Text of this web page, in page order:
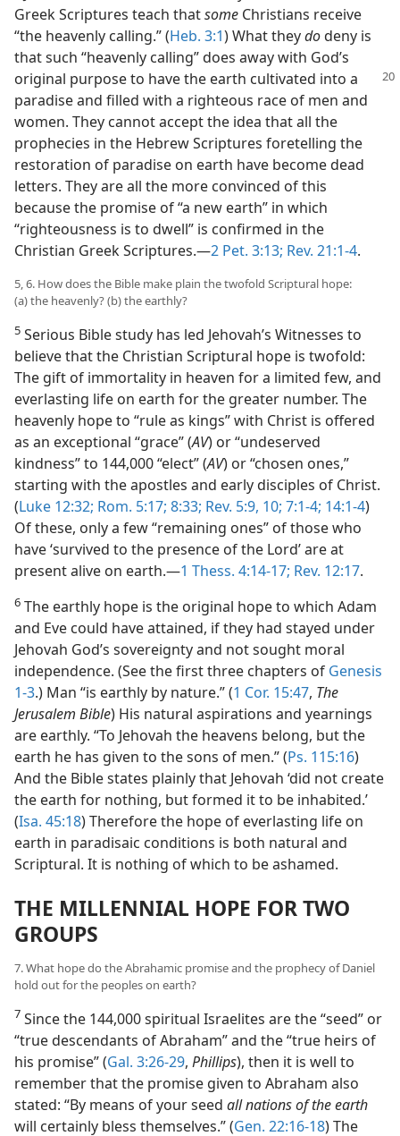
Greek Scriptures teach thatsome Christians receive
“the heavenly calling.” (Heb. 3:1) What theydodeny is
that such “heavenly calling” does away with God’s
original purpose to have the earth cultivated into a
paradise and filled with a righteous race of men and
women. They cannot accept the idea that all the
prophecies in the Hebrew Scriptures foretelling the
restoration of paradise on earth have become dead
letters. They are all the more convinced of this
because the promise of “a new earth” in which
“righteousness is to dwell” is confirmed in the
Christian Greek Scriptures.​—2 Pet. 3:13; Rev. 21:1-4.
5, 6. How does the Bible make plain the twofold Scriptural hope:
(a) the heavenly? (b) the earthly?
5 Serious Bible study has led Jehovah’s Witnesses to
believe that the Christian Scriptural hope is twofold:
The gift of immortality in heaven for a limited few, and
everlasting life on earth for the greater number. The
heavenly hope to “rule as kings” with Christ is offered
as an exceptional “grace” (AV) or “undeserved
kindness” to 144,000 “elect” (AV) or “chosen ones,”
starting with the apostles and early disciples of Christ.
(Luke 12:32; Rom. 5:17; 8:33; Rev. 5:9, 10; 7:1-4; 14:1-4)
Of these, only a few “remaining ones” of those who
have ‘survived to the presence of the Lord’ are at
present alive on earth.​—1 Thess. 4:14-17; Rev. 12:17.
6 The earthly hope is the original hope to which Adam
and Eve could have attained, if they had stayed under
Jehovah God’s sovereignty and not sought moral
independence. (See the first three chapters of Genesis
1-3.) Man “is earthly by nature.” (1 Cor. 15:47, The
Jerusalem Bible) His natural aspirations and yearnings
are earthly. “To Jehovah the heavens belong, but the
earth he has given to the sons of men.” (Ps. 115:16)
And the Bible states plainly that Jehovah ‘did not create
the earth for nothing, but formed it to be inhabited.’
(Isa. 45:18) Therefore the hope of everlasting life on
earth in paradisaic conditions is both natural and
Scriptural. It is nothing of which to be ashamed.
THE MILLENNIAL HOPE FOR TWO
GROUPS
7. What hope do the Abrahamic promise and the prophecy of Daniel
hold out for the peoples on earth?
7 Since the 144,000 spiritual Israelites are the “seed” or
“true descendants of Abraham” and the “true heirs of
his promise” (Gal. 3:26-29, Phillips), then it is well to
remember that the promise given to Abraham also
stated: “By means of your seed all nations of the earth
will certainly bless themselves.” (Gen. 22:16-18) The